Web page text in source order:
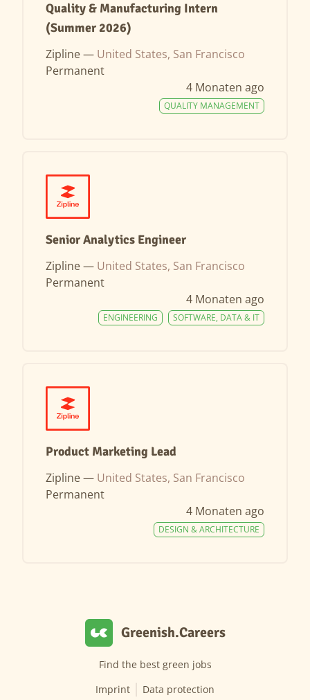
Quality & Manufacturing Intern
(Summer 2026)
Zipline — United States, San Francisco
Permanent
4 Monaten ago
QUALITY MANAGEMENT
Senior Analytics Engineer
Zipline — United States, San Francisco
Permanent
4 Monaten ago
SOFTWARE, DATA & IT
ENGINEERING
Product Marketing Lead
Zipline — United States, San Francisco
Permanent
4 Monaten ago
DESIGN & ARCHITECTURE
Greenish.Careers
Find the best green jobs
Imprint
Data protection